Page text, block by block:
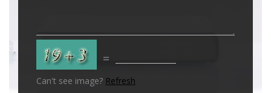
=
Can't see image? Refresh